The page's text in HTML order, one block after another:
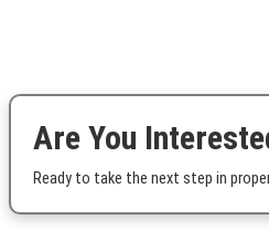
Are You
Ready to take the next step in